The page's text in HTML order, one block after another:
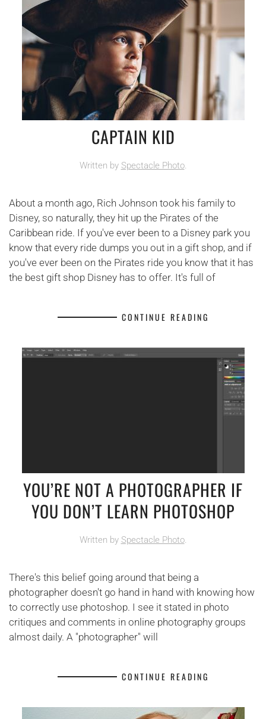
CAPTAIN KID
Written by Spectacle Photo.
About a month ago, Rich Johnson took his family to
Disney, so naturally, they hit up the Pirates of the
Caribbean ride. If you've ever been to a Disney park you
know that every ride dumps you out in a gift shop, and if
you've ever been on the Pirates ride you know that it has
the best gift shop Disney has to offer. It's full of
CONTINUE READING
YOU’RE NOT A PHOTOGRAPHER IF
YOU DON’T LEARN PHOTOSHOP
Written by Spectacle Photo.
There's this belief going around that being a
photographer doesn't go hand in hand with knowing how
to correctly use photoshop. I see it stated in photo
critiques and comments in online photography groups
almost daily. A "photographer" will
CONTINUE READING